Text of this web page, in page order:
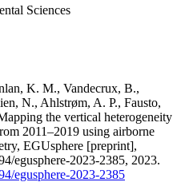
Sciences
K. M., Vandecrux, B.,
N., Ahlstrøm, A. P., Fausto,
the vertical heterogeneity
2011–2019 using airborne
EGUsphere [preprint],
egusphere-2023-2385, 2023.
egusphere-2023-2385